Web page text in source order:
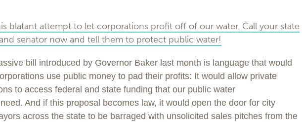
blatant attempt to let corporations profit off of our water. Call your state
senator now and tell them to protect public water!
bill introduced by Governor Baker last month is language that would
use public money to pad their profits: It would allow private
to access federal and state funding that our public water
need. And if this proposal becomes law, it would open the door for city
across the state to be barraged with unsolicited sales pitches from the